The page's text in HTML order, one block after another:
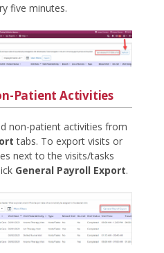
five minutes.
Patient Activities
non-patient activities from
tabs. To export visits or
next to the visits/tasks
General Payroll Export.